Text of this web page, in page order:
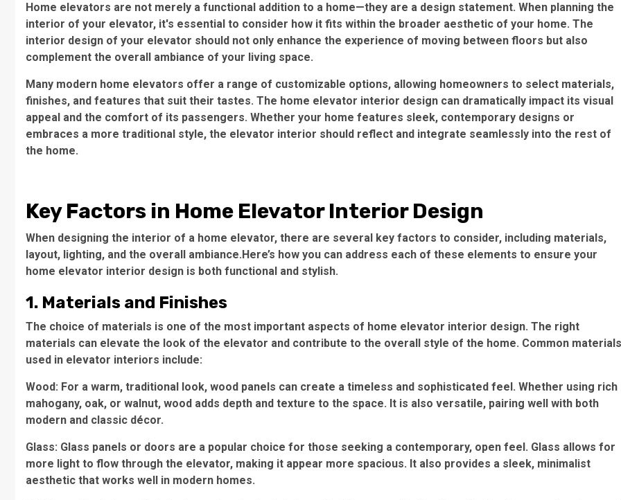
Home elevators are not merely a functional addition to a home—they are a design statement. When planning the
interior of your elevator, it's essential to consider how it fits within the broader aesthetic of your home. The
interior design of your elevator should not only enhance the experience of moving between floors but also
complement the overall ambiance of your living space.
Many modern home elevators offer a range of customizable options, allowing homeowners to select materials,
finishes, and features that suit their tastes. The home elevator interior design can dramatically impact its visual
appeal and the comfort of its passengers. Whether your home features sleek, contemporary designs or
embraces a more traditional style, the elevator interior should reflect and integrate seamlessly into the rest of
the home.
Key Factors in Home Elevator Interior Design
When designing the interior of a home elevator, there are several key factors to consider, including materials,
layout, lighting, and the overall ambiance.Here’s how you can address each of these elements to ensure your
home elevator interior design is both functional and stylish.
1. Materials and Finishes
The choice of materials is one of the most important aspects of home elevator interior design. The right
materials can elevate the look of the elevator and contribute to the overall style of the home. Common materials
used in elevator interiors include:
Wood: For a warm, traditional look, wood panels can create a timeless and sophisticated feel. Whether using rich
mahogany, oak, or walnut, wood adds depth and texture to the space. It is also versatile, pairing well with both
modern and classic décor.
Glass: Glass panels or doors are a popular choice for those seeking a contemporary, open feel. Glass allows for
more light to flow through the elevator, making it appear more spacious. It also provides a sleek, minimalist
aesthetic that works well in modern homes.